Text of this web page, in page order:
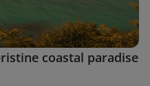
coastal paradise